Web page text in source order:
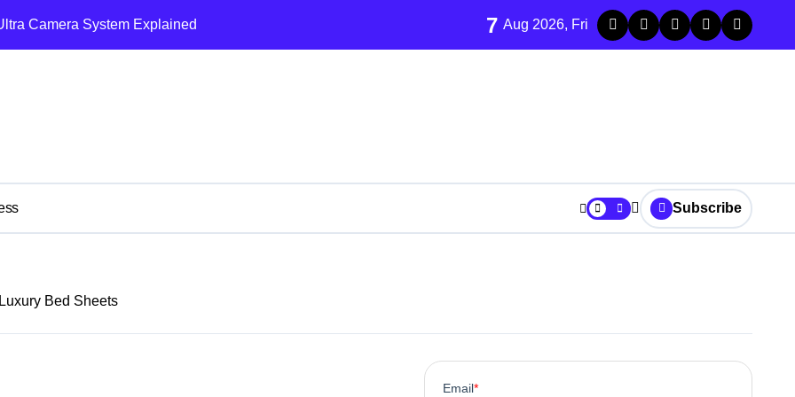
Camera System Explained
25-35% Annual Returns for Collectors
Dyson’s Air Purification Technology with Apple’s Ecosystem Integration
Asset: The Bentley Batur’s Dual Legacy
7 Aug 2026, Fri
Subscribe
Luxury Bed Sheets